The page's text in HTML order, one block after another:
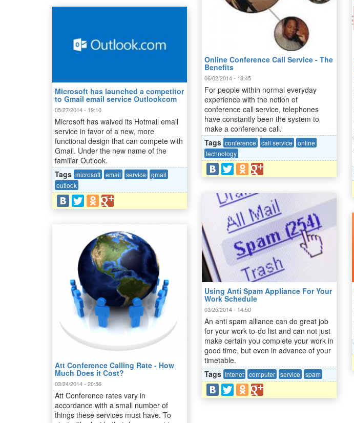
Online Conference Call Service - The
Benefits
06/02/2014 - 18:45
For people within normal everyday
experience with the notion of
conference call service, telephones
have constantly been the system to
make a conference call.
Tags conference call service
online
technology
Microsoft has launched a competitor
to Gmail email service Outlookcom
05/27/2014 - 19:10
Microsoft has waived its Hotmail email
service in favor of a new, more
functional design that can compete with
Gmail. Under the new name of the
familiar Outlook.
Tags microsoft email service
gmail
outlook
Using Anti Spam Appliance For Your
Work Schedule
03/25/2014 - 14:50
An anti spam alliance can do great job
for your work to-do list and can not just
make certain you complete your work in
good time, but even in advance of your
timetable.
Tags Intenet computer service spam
Att Conference Calling Rate - How
Much Does it Cost?
03/24/2014 - 20:56
Att Conference rates vary in
accordance with a small number of
things these services must have. To